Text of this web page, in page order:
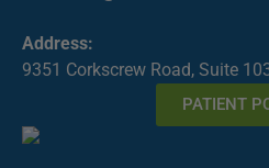
Address:
9351 Corkscrew Road, Suite
PATIENT